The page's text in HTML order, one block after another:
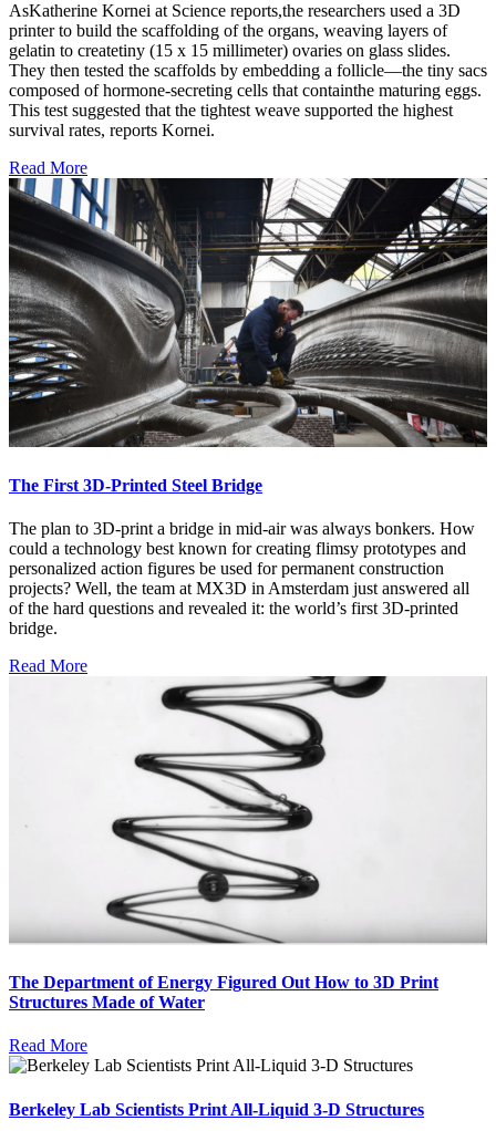
AsKatherine Kornei at Science reports,the researchers used a 3D
printer to build the scaffolding of the organs, weaving layers of
gelatin to createtiny (15 x 15 millimeter) ovaries on glass slides.
They then tested the scaffolds by embedding a follicle—the tiny sacs
composed of hormone-secreting cells that containthe maturing eggs.
This test suggested that the tightest weave supported the highest
survival rates, reports Kornei.
Read More
The First 3D-Printed Steel Bridge
The plan to 3D-print a bridge in mid-air was always bonkers. How
could a technology best known for creating flimsy prototypes and
personalized action figures be used for permanent construction
projects? Well, the team at MX3D in Amsterdam just answered all
of the hard questions and revealed it: the world’s first 3D-printed
bridge.
Read More
The Department of Energy Figured Out How to 3D Print
Structures Made of Water
Read More
Berkeley Lab Scientists Print All-Liquid 3-D Structures